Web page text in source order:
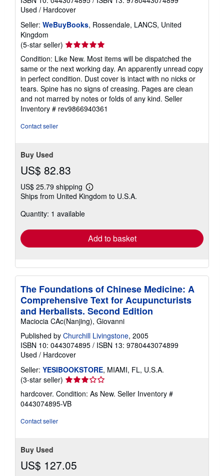
Used / Hardcover
Seller: WeBuyBooks, Rossendale, LANCS, United
Kingdom
(5-star seller) Seller
rating
5
out
of
5
stars
Condition: Like New. Most items will be dispatched the
same or the next working day. An apparently unread copy
in perfect condition. Dust cover is intact with no nicks or
tears. Spine has no signs of creasing. Pages are clean
and not marred by notes or folds of any kind. Seller
Inventory # rev9866940361
Contact seller
Buy Used
US$ 82.83
US$ 25.79 shipping
Learn
more
Ships from United Kingdom to U.S.A.
Quantity: 1 available
Add to basket
The Foundations of Chinese Medicine: A
Comprehensive Text for Acupuncturists
and Herbalists. Second Edition
Maciocia CAc(Nanjing), Giovanni
Published by Churchill Livingstone, 2005
ISBN 10: 0443074895 / ISBN 13: 9780443074899
Used / Hardcover
Seller: YESIBOOKSTORE, MIAMI, FL, U.S.A.
(3-star seller) Seller
rating
3
out
hardcover. Condition: As New. Seller Inventory #
0443074895-VB
Contact seller
Buy Used
US$ 127.05